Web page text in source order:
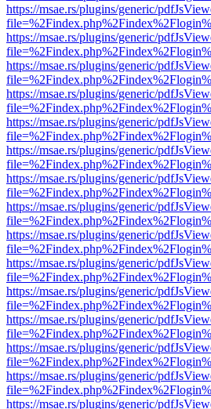
https://msae.rs/plugins/generic/
https://msae.rs/plugins/generic/
https://msae.rs/plugins/generic/
https://msae.rs/plugins/generic/
https://msae.rs/plugins/generic/
https://msae.rs/plugins/generic/
https://msae.rs/plugins/generic/
https://msae.rs/plugins/generic/
https://msae.rs/plugins/generic/
https://msae.rs/plugins/generic/
https://msae.rs/plugins/generic/
https://msae.rs/plugins/generic/
https://msae.rs/plugins/generic/
https://msae.rs/plugins/generic/
https://msae.rs/plugins/generic/